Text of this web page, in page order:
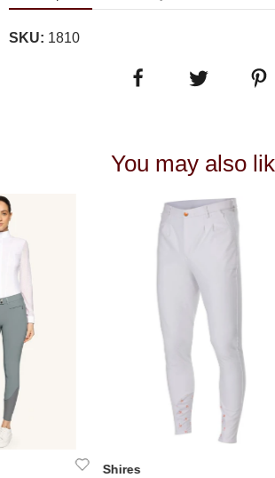
SKU: 1810
You may also
Shires